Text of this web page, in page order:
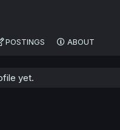
POSTINGS ABOUT
yet.